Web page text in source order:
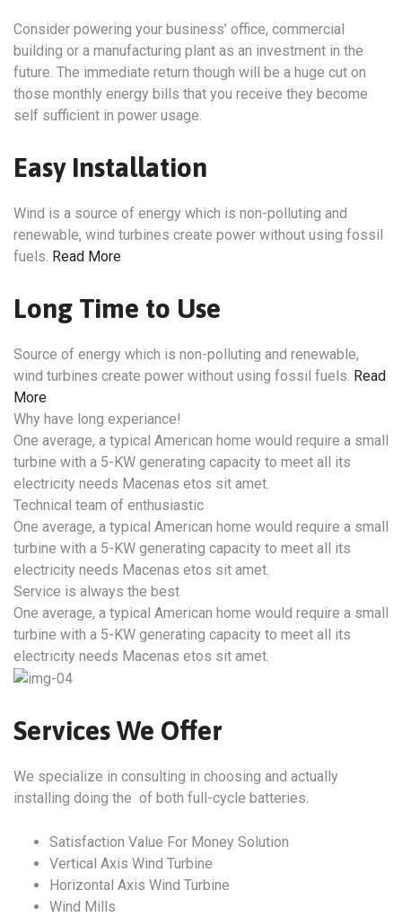
Consider powering your business’ office, commercial
building or a manufacturing plant as an investment in the
future. The immediate return though will be a huge cut on
those monthly energy bills that you receive they become
self sufficient in power usage.
Easy Installation
Wind is a source of energy which is non-polluting and
renewable, wind turbines create power without using fossil
fuels. Read More
Long Time to Use
Source of energy which is non-polluting and renewable,
wind turbines create power without using fossil fuels. Read
More
Why have long experiance!
One average, a typical American home would require a small
turbine with a 5-KW generating capacity to meet all its
electricity needs Macenas etos sit amet.
Technical team of enthusiastic
One average, a typical American home would require a small
turbine with a 5-KW generating capacity to meet all its
electricity needs Macenas etos sit amet.
Service is always the best
One average, a typical American home would require a small
turbine with a 5-KW generating capacity to meet all its
electricity needs Macenas etos sit amet.
Services We Offer
We specialize in consulting in choosing and actually
installing doing the of both full-cycle batteries.
Satisfaction Value For Money Solution
Vertical Axis Wind Turbine
Horizontal Axis Wind Turbine
Wind Mills